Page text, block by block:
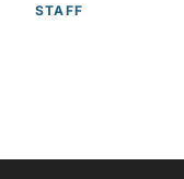
STAFF